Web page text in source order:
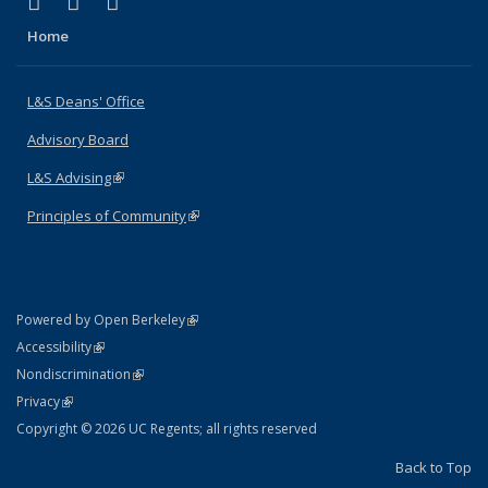
Home
L&S Deans' Office
Advisory Board
L&S Advising(link is external)
Principles of Community(link is external)
Powered by Open Berkeley(link is external)
AccessibilityStatement
(link is external)
NondiscriminationPolicy Statement
(link is external)
PrivacyStatement
(link is external)
Copyright © 2026 UC Regents; all rights reserved
Back to Top